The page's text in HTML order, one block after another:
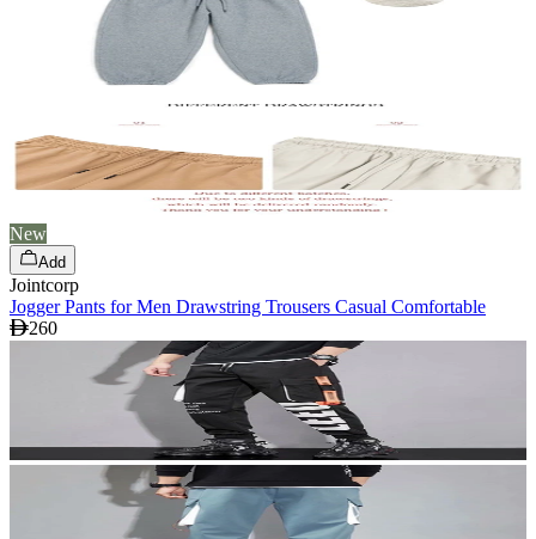
New
Add
Jointcorp
Jogger Pants for Men Drawstring Trousers Casual Comfortable
260